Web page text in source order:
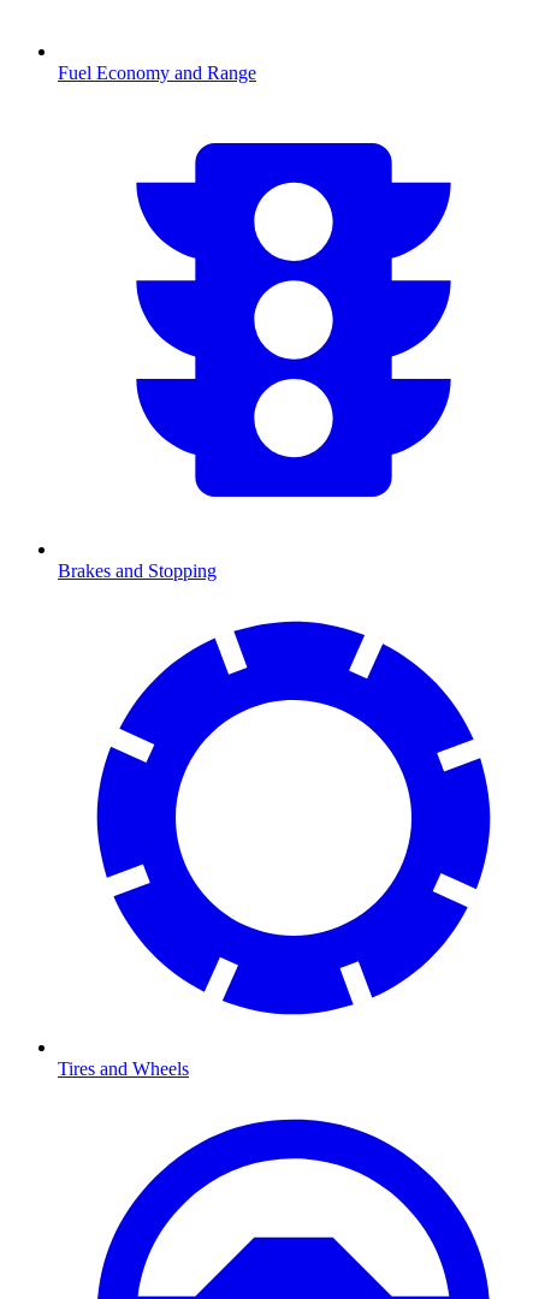
Fuel Economy and Range
Brakes and Stopping
Tires and Wheels